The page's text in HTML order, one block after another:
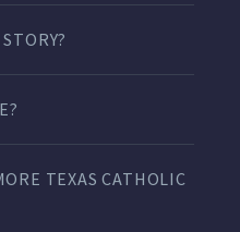
TEXAS CATHOLIC